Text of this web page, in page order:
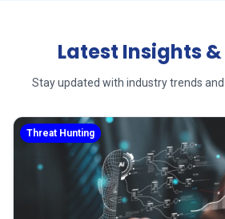
Latest Insights
Stay updated with industry trends
Threat Hunting